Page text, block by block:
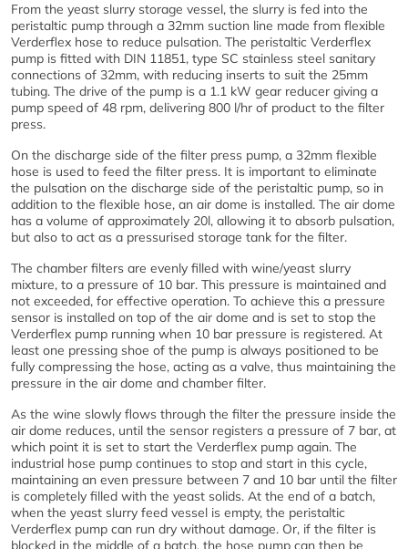
From the yeast slurry storage vessel, the slurry is fed into the
peristaltic pump through a 32mm suction line made from flexible
Verderflex hose to reduce pulsation. The peristaltic Verderflex
pump is fitted with DIN 11851, type SC stainless steel sanitary
connections of 32mm, with reducing inserts to suit the 25mm
tubing. The drive of the pump is a 1.1 kW gear reducer giving a
pump speed of 48 rpm, delivering 800 l/hr of product to the filter
press.
On the discharge side of the filter press pump, a 32mm flexible
hose is used to feed the filter press. It is important to eliminate
the pulsation on the discharge side of the peristaltic pump, so in
addition to the flexible hose, an air dome is installed. The air dome
has a volume of approximately 20l, allowing it to absorb pulsation,
but also to act as a pressurised storage tank for the filter.
The chamber filters are evenly filled with wine/yeast slurry
mixture, to a pressure of 10 bar. This pressure is maintained and
not exceeded, for effective operation. To achieve this a pressure
sensor is installed on top of the air dome and is set to stop the
Verderflex pump running when 10 bar pressure is registered. At
least one pressing shoe of the pump is always positioned to be
fully compressing the hose, acting as a valve, thus maintaining the
pressure in the air dome and chamber filter.
As the wine slowly flows through the filter the pressure inside the
air dome reduces, until the sensor registers a pressure of 7 bar, at
which point it is set to start the Verderflex pump again. The
industrial hose pump continues to stop and start in this cycle,
maintaining an even pressure between 7 and 10 bar until the filter
is completely filled with the yeast solids. At the end of a batch,
when the yeast slurry feed vessel is empty, the peristaltic
Verderflex pump can run dry without damage. Or, if the filter is
blocked in the middle of a batch, the hose pump can then be